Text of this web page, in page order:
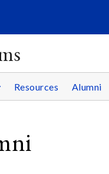
Resources Alumni